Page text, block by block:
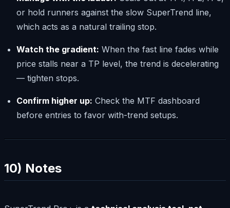
or hold runners against the slow SuperTrend line,
which acts as a natural trailing stop.
Watch the gradient: When the fast line fades while
price stalls near a TP level, the trend is decelerating
— tighten stops.
Confirm higher up: Check the MTF dashboard
before entries to favor with-trend setups.
10) Notes